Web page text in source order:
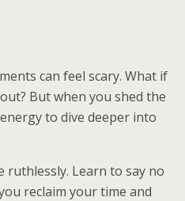
can feel scary. What if
But when you shed the
to dive deeper into
ruthlessly. Learn to say no
reclaim your time and